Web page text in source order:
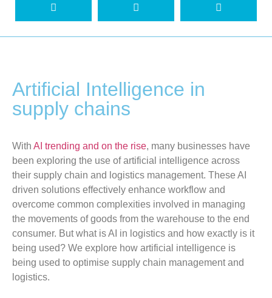
Artificial Intelligence in
supply chains
With AI trending and on the rise, many businesses have
been exploring the use of artificial intelligence across
their supply chain and logistics management. These AI
driven solutions effectively enhance workflow and
overcome common complexities involved in managing
the movements of goods from the warehouse to the end
consumer. But what is AI in logistics and how exactly is it
being used? We explore how artificial intelligence is
being used to optimise supply chain management and
logistics.